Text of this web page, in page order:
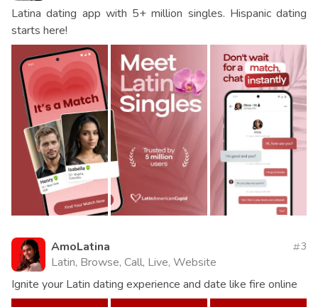
Latina dating app with 5+ million singles. Hispanic dating
starts here!
AmoLatina
Latin, Browse, Call, Live, Website
3
Ignite your Latin dating experience and date like fire online